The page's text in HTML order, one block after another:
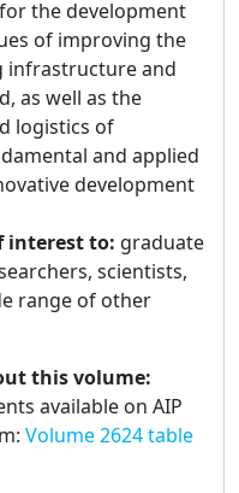
the development
of improving the
infrastructure and
as well as the
logistics of
and applied
development
interest to: graduate
scientists,
range of other
this volume:
available on AIP
Volume 2624 table